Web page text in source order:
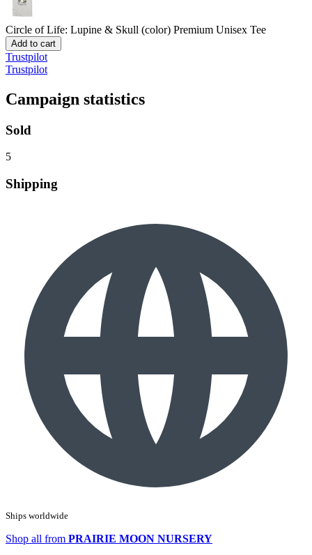
Circle of Life: Lupine & Skull (color) Premium Unisex Tee
Add to cart
Trustpilot
Trustpilot
Campaign statistics
Sold
5
Shipping
Ships worldwide
Shop all from PRAIRIE MOON NURSERY